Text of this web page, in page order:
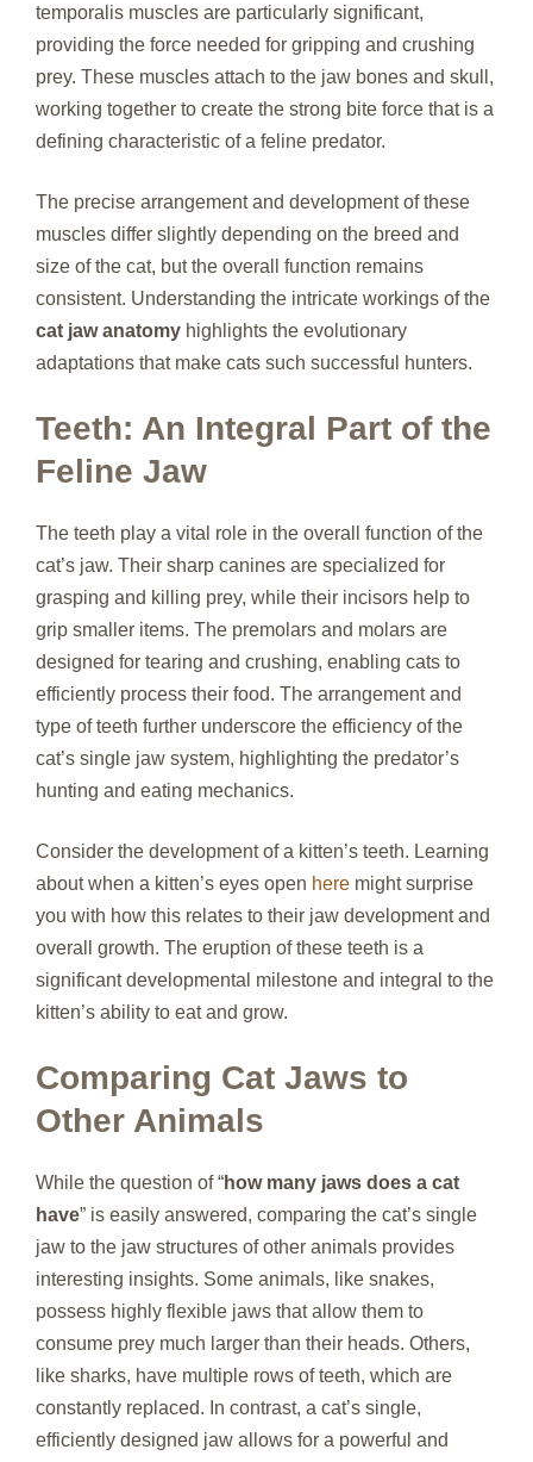
temporalis muscles are particularly significant,
providing the force needed for gripping and crushing
prey. These muscles attach to the jaw bones and skull,
working together to create the strong bite force that is a
defining characteristic of a feline predator.
The precise arrangement and development of these
muscles differ slightly depending on the breed and
size of the cat, but the overall function remains
consistent. Understanding the intricate workings of the
cat jaw anatomy highlights the evolutionary
adaptations that make cats such successful hunters.
Teeth: An Integral Part of the
Feline Jaw
The teeth play a vital role in the overall function of the
cat’s jaw. Their sharp canines are specialized for
grasping and killing prey, while their incisors help to
grip smaller items. The premolars and molars are
designed for tearing and crushing, enabling cats to
efficiently process their food. The arrangement and
type of teeth further underscore the efficiency of the
cat’s single jaw system, highlighting the predator’s
hunting and eating mechanics.
Consider the development of a kitten’s teeth. Learning
about when a kitten’s eyes open here might surprise
you with how this relates to their jaw development and
overall growth. The eruption of these teeth is a
significant developmental milestone and integral to the
kitten’s ability to eat and grow.
Comparing Cat Jaws to
Other Animals
While the question of “how many jaws does a cat
have” is easily answered, comparing the cat’s single
jaw to the jaw structures of other animals provides
interesting insights. Some animals, like snakes,
possess highly flexible jaws that allow them to
consume prey much larger than their heads. Others,
like sharks, have multiple rows of teeth, which are
constantly replaced. In contrast, a cat’s single,
efficiently designed jaw allows for a powerful and